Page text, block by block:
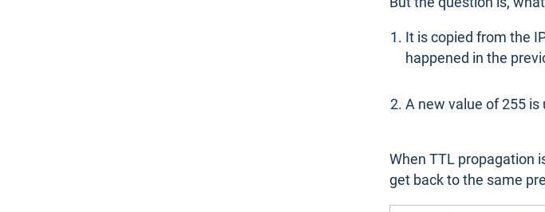
It is copied from the
happened in the
A new value of 255 is
When TTL propagation
get back to the same